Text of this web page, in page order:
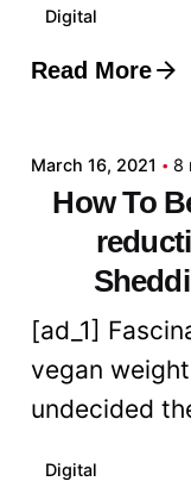
Digital
Read More
Posted by
March 16, 2021 8
How To
[ad_1]
vegan
undecided
Digital